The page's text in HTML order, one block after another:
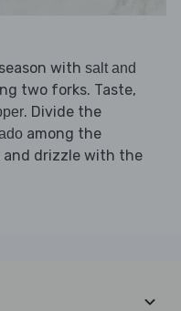
with salt and
two forks. Taste,
. Divide the
among the
and drizzle with the